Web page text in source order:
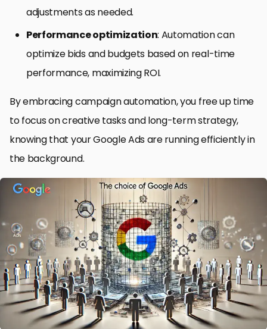
adjustments as needed.
Performance optimization: Automation can
optimize bids and budgets based on real-time
performance, maximizing ROI.
By embracing campaign automation, you free up time
to focus on creative tasks and long-term strategy,
knowing that your Google Ads are running efficiently in
the background.